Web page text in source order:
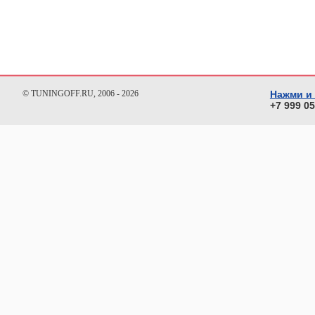
© TUNINGOFF.RU, 2006 - 2026
Нажми и
+7 999